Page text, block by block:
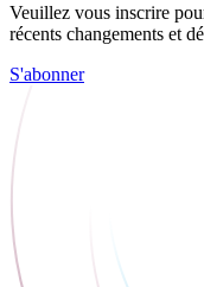
Veuillez vous inscrire
récents changements et
S'abonner